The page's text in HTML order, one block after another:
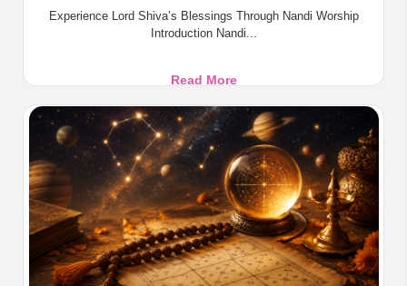
Experience Lord Shiva’s Blessings Through Nandi Worship
Introduction Nandi...
Read MoreExperience
Shiva's
Blessings
Through
Nandi
Worship